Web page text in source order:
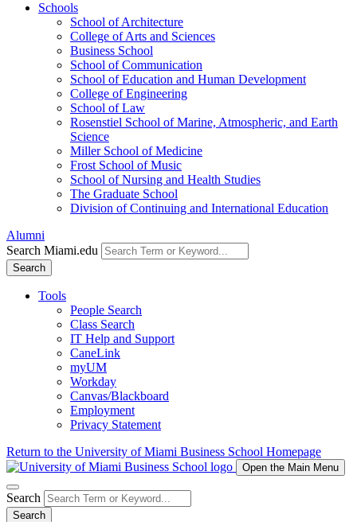
Schools
School of Architecture
College of Arts and Sciences
Business School
School of Communication
School of Education and Human Development
College of Engineering
School of Law
Rosenstiel School of Marine, Atmospheric, and Earth
Science
Miller School of Medicine
Frost School of Music
School of Nursing and Health Studies
The Graduate School
Division of Continuing and International Education
Alumni
Search Miami.edu
Search
Tools
People Search
Class Search
IT Help and Support
CaneLink
myUM
Workday
Canvas/Blackboard
Employment
Privacy Statement
Return to the University of Miami Business School Homepage
Open the Main Menu
Search
Search